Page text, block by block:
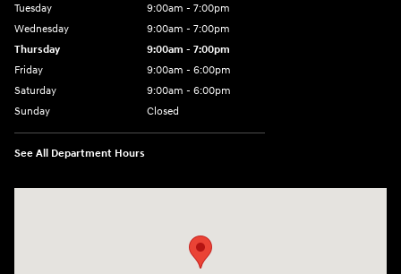
Tuesday
9:00am - 7:00pm
Wednesday
9:00am - 7:00pm
Thursday
9:00am - 7:00pm
Friday
9:00am - 6:00pm
Saturday
9:00am - 6:00pm
Sunday
Closed
See All Department Hours